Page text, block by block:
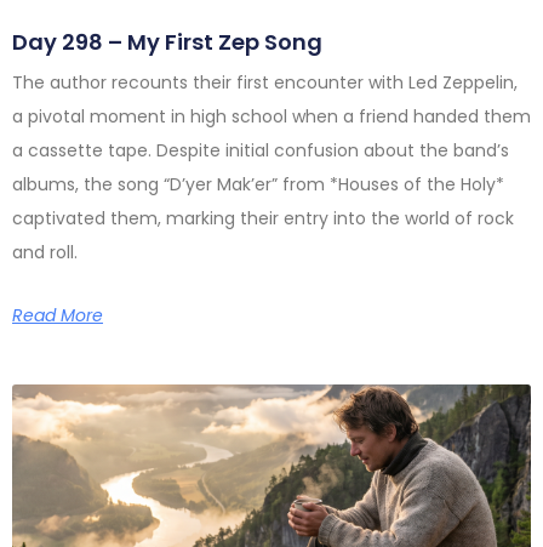
Day 298 – My First Zep Song
The author recounts their first encounter with Led Zeppelin,
a pivotal moment in high school when a friend handed them
a cassette tape. Despite initial confusion about the band’s
albums, the song “D’yer Mak’er” from *Houses of the Holy*
captivated them, marking their entry into the world of rock
and roll.
Read More